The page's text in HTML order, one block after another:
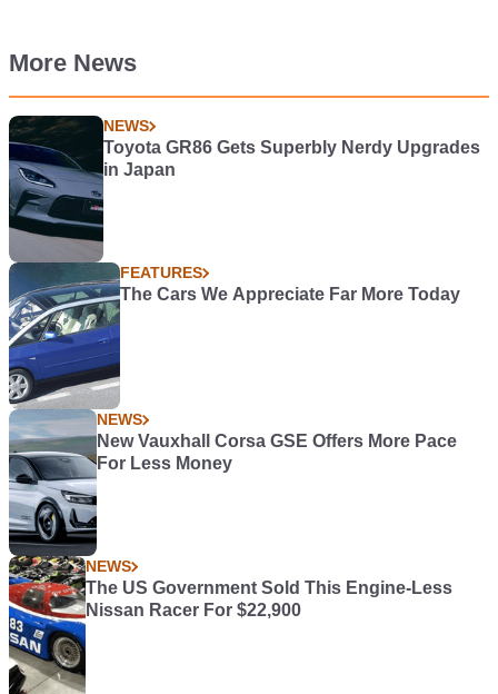
More News
NEWS
Toyota GR86 Gets Superbly Nerdy Upgrades
in Japan
FEATURES
The Cars We Appreciate Far More Today
NEWS
New Vauxhall Corsa GSE Offers More Pace
For Less Money
NEWS
The US Government Sold This Engine-Less
Nissan Racer For $22,900